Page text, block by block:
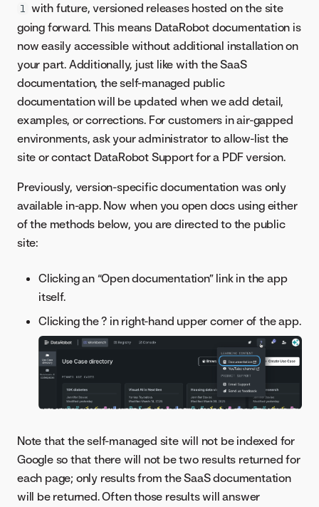
l with future, versioned releases hosted on the site
going forward. This means DataRobot documentation is
now easily accessible without additional installation on
your part. Additionally, just like with the SaaS
documentation, the self-managed public
documentation will be updated when we add detail,
examples, or corrections. For customers in air-gapped
environments, ask your administrator to allow-list the
site or contact DataRobot Support for a PDF version.
Previously, version-specific documentation was only
available in-app. Now when you open docs using either
of the methods below, you are directed to the public
site:
Clicking an “Open documentation” link in the app
itself.
Clicking the ? in right-hand upper corner of the app.
Note that the self-managed site will not be indexed for
Google so that there will not be two results returned for
each page; only results from the SaaS documentation
will be returned. Often those results will answer